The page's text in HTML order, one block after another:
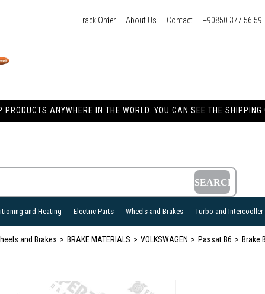
Track Order About Us Contact +90850 377 56 59
PRODUCTS ANYWHERE IN THE WORLD. YOU CAN SEE THE SHIPPING
and Heating Electric Parts Wheels and Brakes Turbo and Intercooller
and Brakes BRAKE MATERIALS VOLKSWAGEN Passat B6 Brake